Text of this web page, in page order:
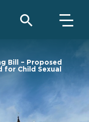
Bill – Proposed
Child Sexual